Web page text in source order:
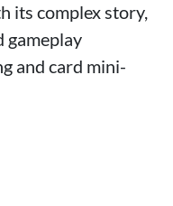
its complex story,
gameplay
and card mini-